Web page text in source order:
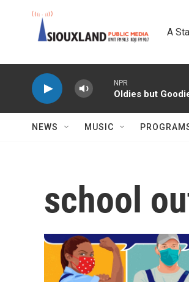
A
NPR
Oldies but
NEWS MUSIC
school